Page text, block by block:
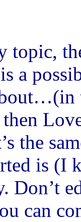
topic,
a
then
the
is (I
Don’t
can